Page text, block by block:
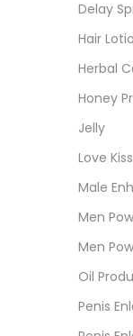
Delay
Hair
Herbal
Honey
Jelly
Love
Male
Men
Men
Oil
Penis